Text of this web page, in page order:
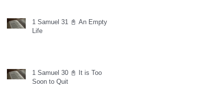
1 Samuel 31 📓 An Empty
Life
1 Samuel 30 📓 It is Too
Soon to Quit